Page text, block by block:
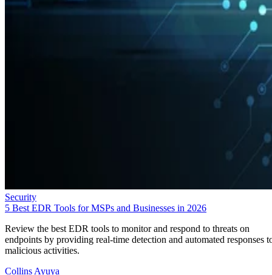
Security
5 Best EDR Tools for MSPs and Businesses in 2026
Review the best EDR tools to monitor and respond to threats on
endpoints by providing real-time detection and automated responses
malicious activities.
Collins Ayuya